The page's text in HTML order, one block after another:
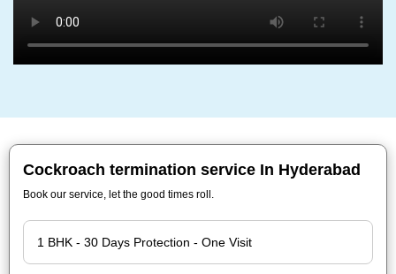
Cockroach termination service In Hyderabad
Book our service, let the good times roll.